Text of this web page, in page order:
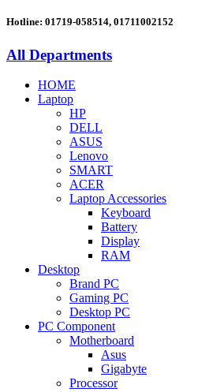
Hotline: 01719-058514, 01711002152
All Departments
HOME
Laptop
HP
DELL
ASUS
Lenovo
SMART
ACER
Laptop Accessories
Keyboard
Battery
Display
RAM
Desktop
Brand PC
Gaming PC
Desktop PC
PC Component
Motherboard
Asus
Gigabyte
Processor